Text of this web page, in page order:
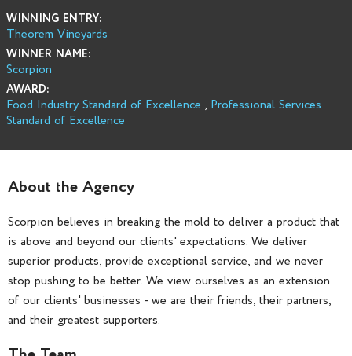
WINNING ENTRY:
Theorem Vineyards
WINNER NAME:
Scorpion
AWARD:
Food Industry Standard of Excellence , Professional Services
Standard of Excellence
About the Agency
Scorpion believes in breaking the mold to deliver a product that
is above and beyond our clients' expectations. We deliver
superior products, provide exceptional service, and we never
stop pushing to be better. We view ourselves as an extension
of our clients' businesses - we are their friends, their partners,
and their greatest supporters.